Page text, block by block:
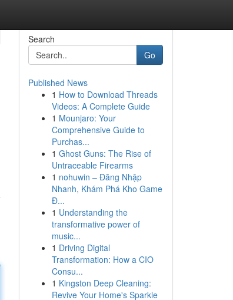
Search
Go
Published News
1 How to Download Threads
Videos: A Complete Guide
1 Mounjaro: Your
Comprehensive Guide to
Purchas...
1 Ghost Guns: The Rise of
Untraceable Firearms
1 nohuwin – Đăng Nhập
Nhanh, Khám Phá Kho Game
Đ...
1 Understanding the
transformative power of
music...
1 Driving Digital
Transformation: How a CIO
Consu...
1 Kingston Deep Cleaning:
Revive Your Home's Sparkle